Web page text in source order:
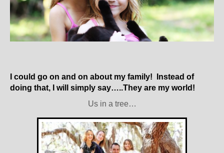
I could go on and on about my family! Instead of
doing that, I will simply say…..They are my world!
Us in a tree…